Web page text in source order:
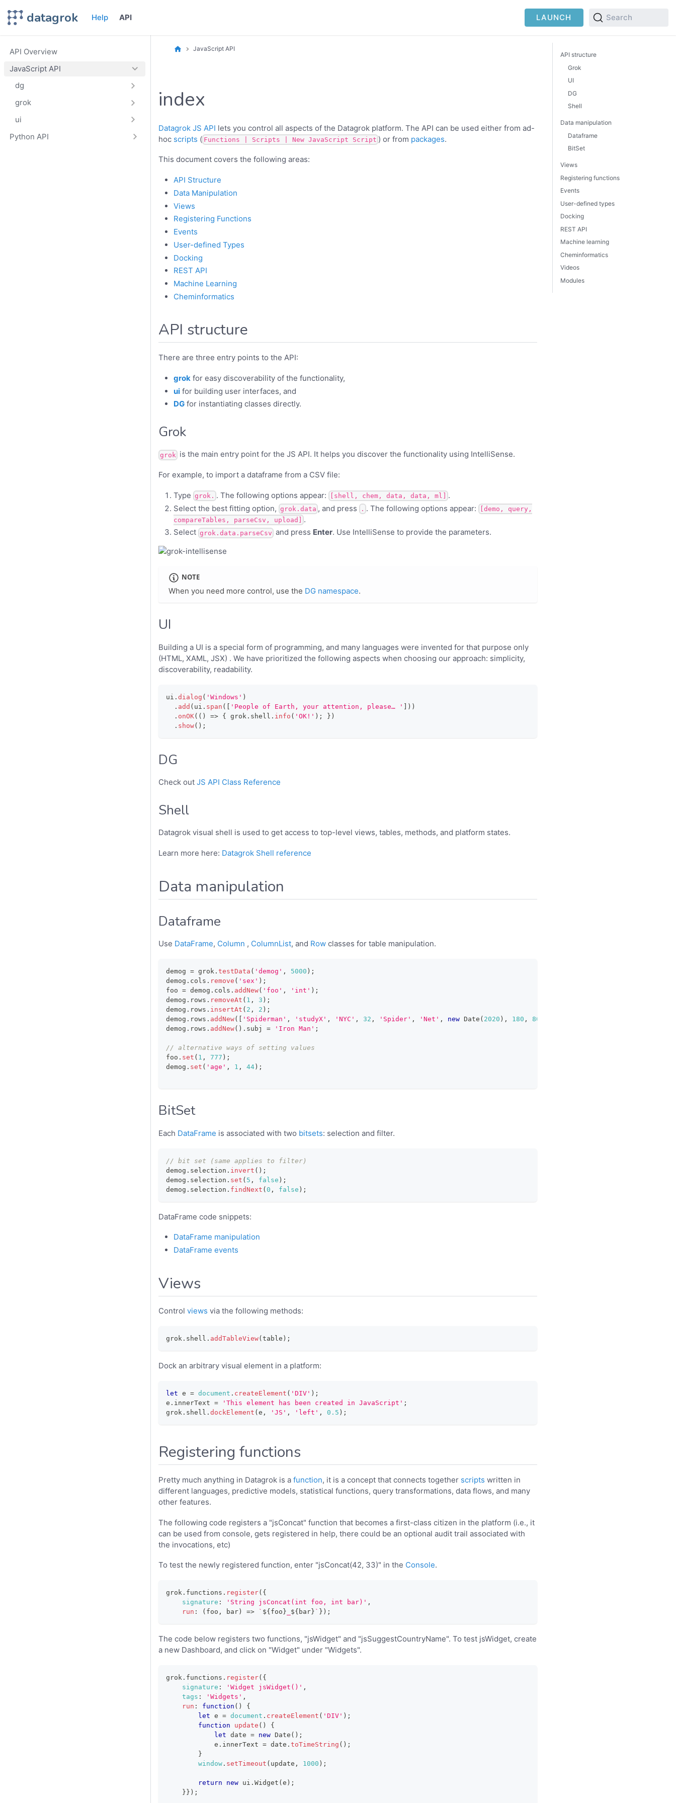
datagrok Help API LAUNCH Search
API Overview
JavaScript API
dg
grok
ui
Python API
JavaScript API
index
Datagrok JS API lets you control all aspects of the Datagrok platform. The API can be used either from ad-
hoc scripts ( Functions | Scripts | New JavaScript Script ) or from packages.
This document covers the following areas:
API Structure
Data Manipulation
Views
Registering Functions
Events
User-defined Types
Docking
REST API
Machine Learning
Cheminformatics
API structure
There are three entry points to the API:
grok for easy discoverability of the functionality,
ui for building user interfaces, and
DG for instantiating classes directly.
Grok
grok is the main entry point for the JS API. It helps you discover the functionality using IntelliSense.
For example, to import a dataframe from a CSV file:
Type grok. . The following options appear: [shell, chem, data, data, ml]
.
Select the best fitting option, grok.data , and press . . The following options appear:
[demo, query,
compareTables, parseCsv, upload]
.
Select grok.data.parseCsv and press Enter. Use IntelliSense to provide the parameters.
NOTE
When you need more control, use the DG namespace.
UI
Building a UI is a special form of programming, and many languages were invented for that purpose only
(HTML, XAML, JSX) . We have prioritized the following aspects when choosing our approach: simplicity,
discoverability, readability.
ui . dialog ( 'Windows' )
. add ( ui . span ( [ 'People of Earth, your attention, please… ' ] ) )
. onOK( ( ) => { grok . shell . info ( 'OK!' ) ; } )
. show( ) ;
DG
Check out JS API Class Reference
Shell
Datagrok visual shell is used to get access to top-level views, tables, methods, and platform states.
Learn more here: Datagrok Shell reference
Data manipulation
Dataframe
Use DataFrame, Column , ColumnList, and Row classes for table manipulation.
demog = grok . testData ( 'demog' , 5000 ) ;
demog . cols . remove ( 'sex' ) ;
foo = demog . cols . addNew( 'foo' , 'int' ) ;
demog . rows . removeAt ( 1 , 3 ) ;
demog . rows . insertAt ( 2 , 2 ) ;
demog . rows . addNew( 'Spiderman' , 'studyX' , 'NYC' , 32 , 'Spider' , 'Net' , new Date ( 2020 ) , 180 , 80
demog . rows . addNew( ) . subj = 'Iron Man' ;
// alternative ways of setting values
foo . set ( 1 , 777 ) ;
demog . set ( 'age' , 1 , 44 ) ;
BitSet
Each DataFrame is associated with two bitsets: selection and filter.
// bit set (same applies to filter)
demog . selection . invert ( ) ;
demog . selection . set ( 5 , false ) ;
demog . selection . findNext ( 0 , false ) ;
DataFrame code snippets:
DataFrame manipulation
DataFrame events
Views
Control views via the following methods:
grok . shell . addTableView( table ) ;
Dock an arbitrary visual element in a platform:
let e = document . createElement ( 'DIV' ) ;
e . innerText = 'This element has been created in JavaScript' ;
grok . shell . dockElement (e , 'JS' , 'left' , 0.5 ) ;
Registering functions
Pretty much anything in Datagrok is a function, it is a concept that connects together scripts written in
different languages, predictive models, statistical functions, query transformations, data flows, and many
other features.
The following code registers a "jsConcat" function that becomes a first-class citizen in the platform (i.e., it
can be used from console, gets registered in help, there could be an optional audit trail associated with
the invocations, etc)
To test the newly registered function, enter "jsConcat(42, 33)" in the Console.
grok . functions . register( {
signature : 'String jsConcat(int foo, int bar)' ,
run : ( foo , bar ) => ` ${ foo } ${ bar } ` } ) ;
The code below registers two functions, "jsWidget" and "jsSuggestCountryName". To test jsWidget, create
a new Dashboard, and click on "Widget" under "Widgets".
grok . functions . register( {
signature : 'Widget jsWidget()' ,
tags : 'Widgets' ,
run : function ( )
{
let e = document . createElement ( 'DIV' ) ;
function
update ( )
{
let date = new Date ( ) ;
            e
. innerText = date . toTimeString ( ) ;
}
window . setTimeout ( update , 1000 ) ;
return new ui . Widget (e ) ;
}} ) ;
API structure
Grok
UI
DG
Shell
Data manipulation
Dataframe
BitSet
Views
Registering functions
Events
User-defined types
Docking
REST API
Machine learning
Cheminformatics
Videos
Modules